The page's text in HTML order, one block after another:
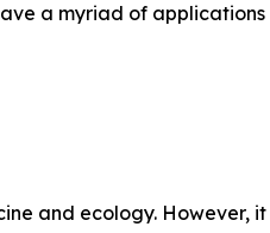
a myriad of applications
and ecology. However,